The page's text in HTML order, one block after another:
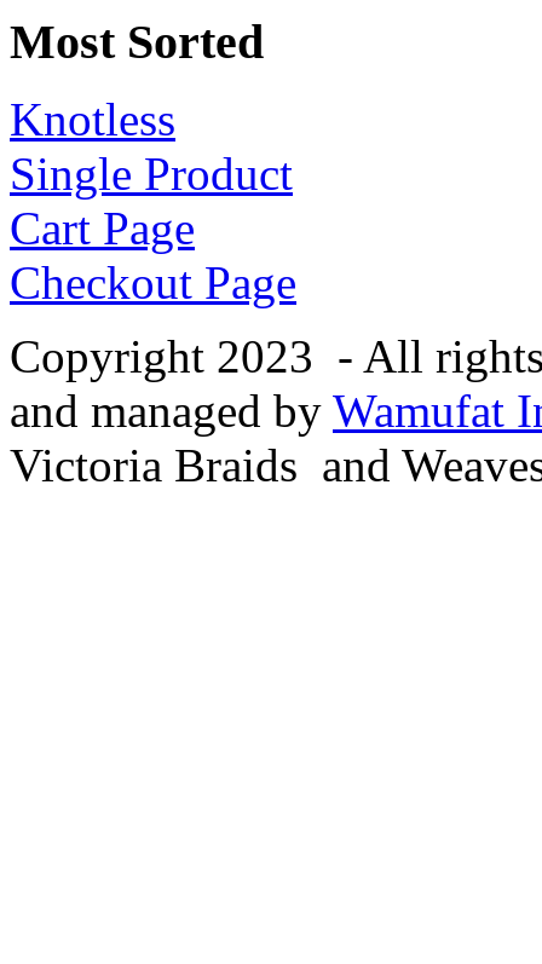
Most Sorted
Knotless
Single Product
Cart Page
Checkout Page
Copyright 2023 - All
and managed by Wamufat
Victoria Braids and